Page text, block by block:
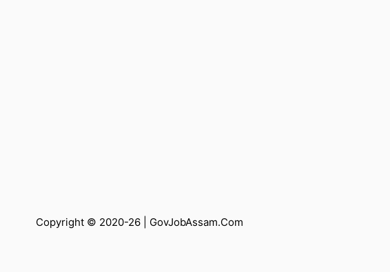
Copyright © 2020-26 | GovJobAssam.Com